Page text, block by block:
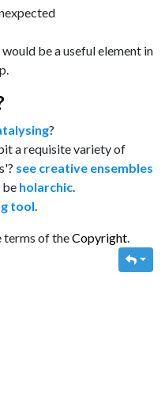
be a useful element in
?
a requisite variety of
see creative ensembles
be holarchic.
tool.
terms of theCopyright.